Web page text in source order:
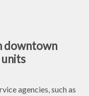
downtown
agencies, such as